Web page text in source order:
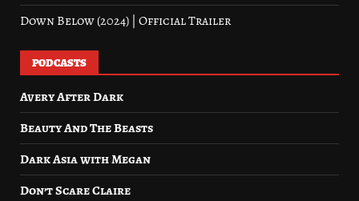
Down Below (2024) | Official Trailer
PODCASTS
Avery After Dark
Beauty And The Beasts
Dark Asia with Megan
Don’t Scare Claire